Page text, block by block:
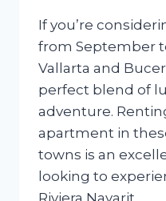
If you’re
from September
Vallarta and
perfect blend of
adventure.
apartment in
towns is an
looking to